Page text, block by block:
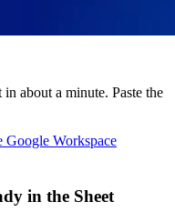
in about a minute. Paste the
Google Workspace
in the Sheet